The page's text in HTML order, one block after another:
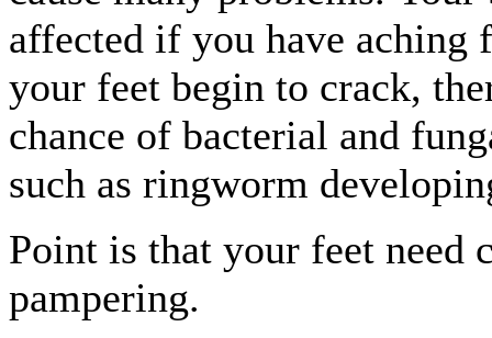
affected if you have aching
your feet begin to crack,
chance of bacterial and
such as ringworm
Point is that your feet need
pampering.